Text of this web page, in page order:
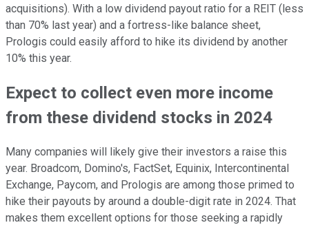
acquisitions). With a low dividend payout ratio for a REIT (less
than 70% last year) and a fortress-like balance sheet,
Prologis could easily afford to hike its dividend by another
10% this year.
Expect to collect even more income
from these dividend stocks in 2024
Many companies will likely give their investors a raise this
year. Broadcom, Domino's, FactSet, Equinix, Intercontinental
Exchange, Paycom, and Prologis are among those primed to
hike their payouts by around a double-digit rate in 2024. That
makes them excellent options for those seeking a rapidly